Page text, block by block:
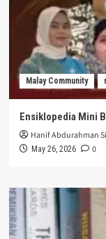
Malay Community
Ensiklopedia Mini
Hanif Abdurahman
May 26, 2026 0